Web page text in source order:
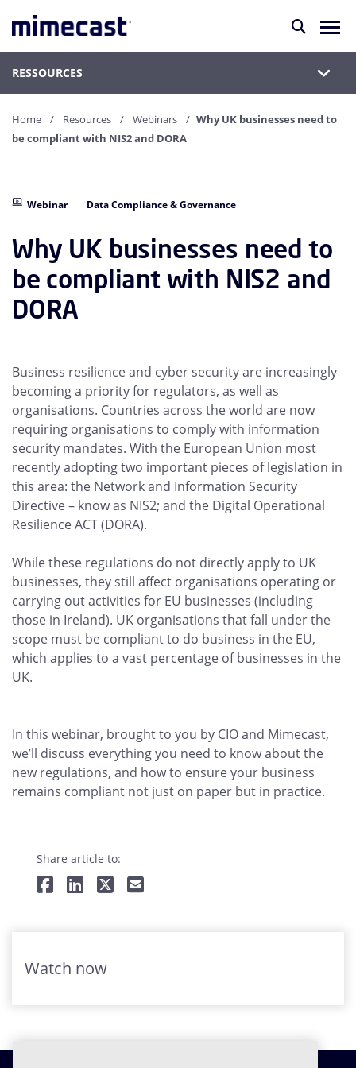
RESSOURCES
Home Resources Webinars
Why UK businesses need to
be compliant with NIS2 and DORA
Webinar Data Compliance & Governance
Why UK businesses need to
be compliant with NIS2 and
DORA
Business resilience and cyber security are increasingly
becoming a priority for regulators, as well as
organisations. Countries across the world are now
requiring organisations to comply with information
security mandates. With the European Union most
recently adopting two important pieces of legislation in
this area: the Network and Information Security
Directive – know as NIS2; and the Digital Operational
Resilience ACT (DORA).
While these regulations do not directly apply to UK
businesses, they still affect organisations operating or
carrying out activities for EU businesses (including
those in Ireland). UK organisations that fall under the
scope must be compliant to do business in the EU,
which applies to a vast percentage of businesses in the
UK.
In this webinar, brought to you by CIO and Mimecast,
we’ll discuss everything you need to know about the
new regulations, and how to ensure your business
remains compliant not just on paper but in practice.
Share article to:
Watch now